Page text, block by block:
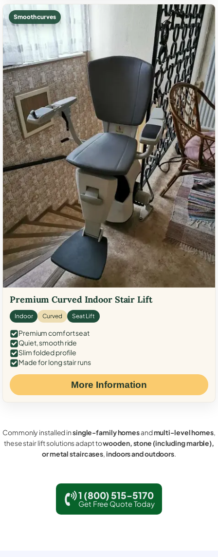
Smooth curves
Premium Curved Indoor Stair Lift
Indoor Curved Seat Lift
Premium comfort seat
Quiet, smooth ride
Slim folded profile
Made for long stair runs
More Information
Commonly installed insingle-family homesandmulti-level homes,
these stair lift solutions adapt towooden, stone (including marble),
or metal staircases,indoors and outdoors.
1 (800) 515-5170
Get Free Quote Today